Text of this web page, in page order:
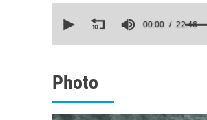
seconds
seconds
90%
00:00 22:46
Photo